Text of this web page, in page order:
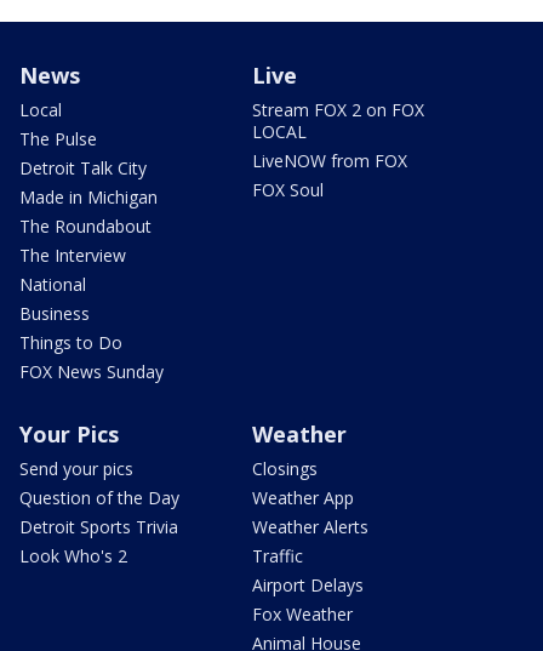
News
Local
The Pulse
Detroit Talk City
Made in Michigan
The Roundabout
The Interview
National
Business
Things to Do
FOX News Sunday
Live
Stream FOX 2 on FOX
LOCAL
LiveNOW from FOX
FOX Soul
Your Pics
Send your pics
Question of the Day
Detroit Sports Trivia
Look Who's 2
Weather
Closings
Weather App
Weather Alerts
Traffic
Airport Delays
Fox Weather
Animal House